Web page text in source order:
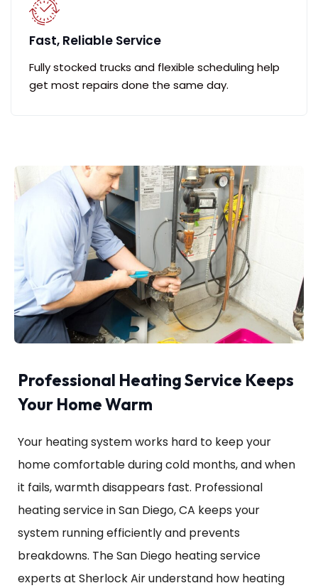
Fast, Reliable Service
Fully stocked trucks and flexible scheduling help
get most repairs done the same day.
Professional Heating Service Keeps
Your Home Warm
Your heating system works hard to keep your
home comfortable during cold months, and when
it fails, warmth disappears fast. Professional
heating service in San Diego, CA keeps your
system running efficiently and prevents
breakdowns. The San Diego heating service
experts at Sherlock Air understand how heating